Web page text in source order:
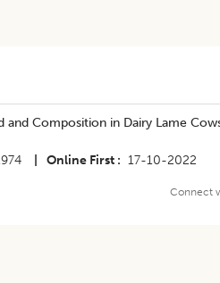
Composition in Dairy Lame
Online First 17-10-2022
Connect